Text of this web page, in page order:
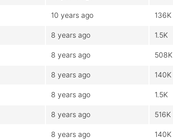
10 years ago 136K
8 years ago 1.5K
8 years ago 508K
8 years ago 140K
8 years ago 1.5K
8 years ago 516K
8 years ago 140K